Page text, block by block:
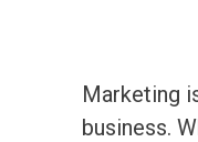
Marketing
business.